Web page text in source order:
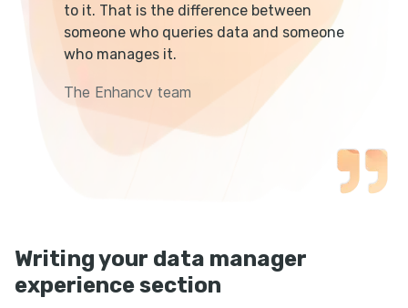
to it. That is the difference between
someone who queries data and someone
who manages it.
The Enhancv team
Writing your data manager
experience section